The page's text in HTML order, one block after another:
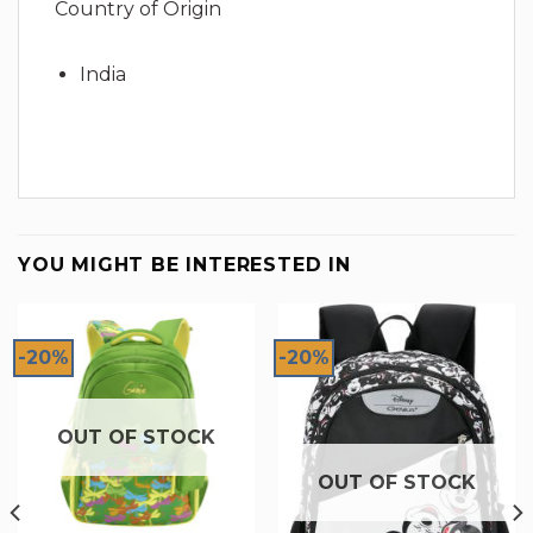
Country of Origin
India
YOU MIGHT BE INTERESTED IN
-20%
OUT OF STOCK
-20%
OUT OF STOCK